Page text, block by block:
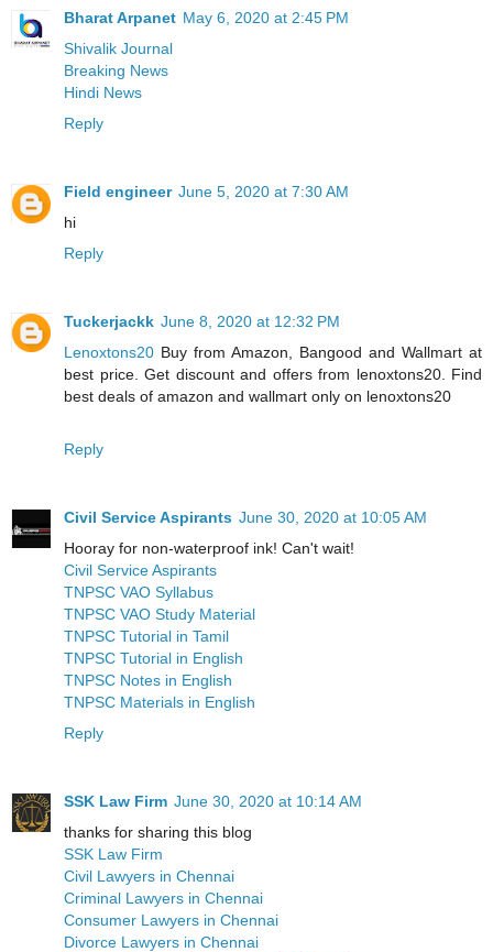
Bharat Arpanet May 6, 2020 at 2:45 PM
Shivalik Journal
Breaking News
Hindi News
Reply
Field engineer June 5, 2020 at 7:30 AM
hi
Reply
Tuckerjackk June 8, 2020 at 12:32 PM
Lenoxtons20 Buy from Amazon, Bangood and Wallmart at
best price. Get discount and offers from lenoxtons20. Find
best deals of amazon and wallmart only on lenoxtons20
Reply
Civil Service Aspirants June 30, 2020 at 10:05 AM
Hooray for non-waterproof ink! Can't wait!
Civil Service Aspirants
TNPSC VAO Syllabus
TNPSC VAO Study Material
TNPSC Tutorial in Tamil
TNPSC Tutorial in English
TNPSC Notes in English
TNPSC Materials in English
Reply
SSK Law Firm June 30, 2020 at 10:14 AM
thanks for sharing this blog
SSK Law Firm
Civil Lawyers in Chennai
Criminal Lawyers in Chennai
Consumer Lawyers in Chennai
Divorce Lawyers in Chennai